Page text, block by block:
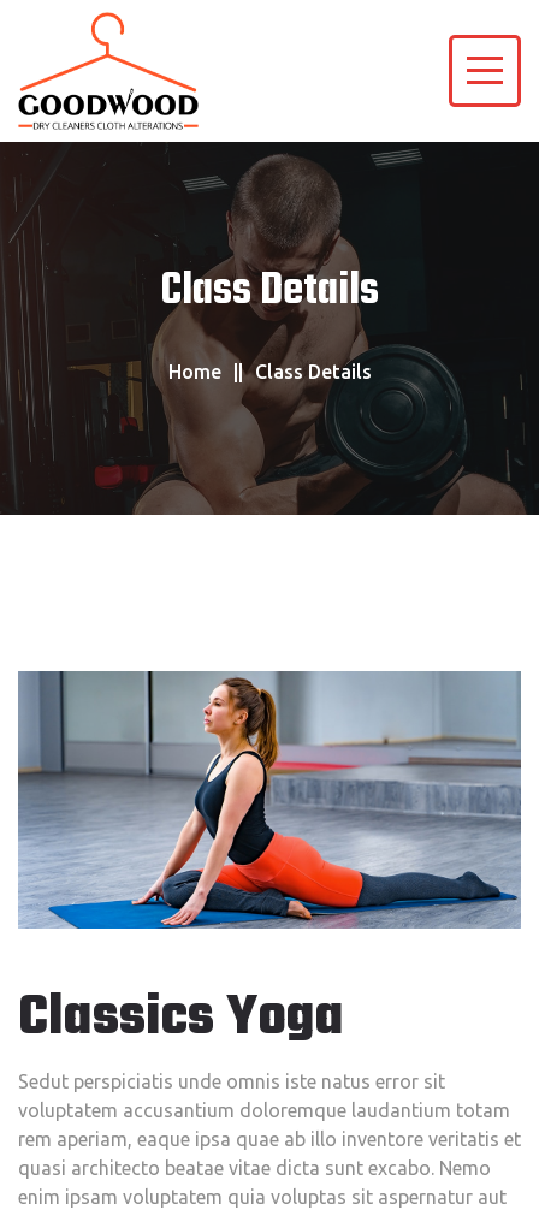
Class Details
Home Class Details
Classics Yoga
Sedut perspiciatis unde omnis iste natus error sit
voluptatem accusantium doloremque laudantium totam
rem aperiam, eaque ipsa quae ab illo inventore veritatis et
quasi architecto beatae vitae dicta sunt excabo. Nemo
enim ipsam voluptatem quia voluptas sit aspernatur aut